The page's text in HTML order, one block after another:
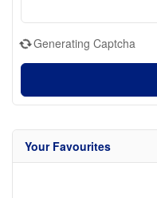
Generating Captcha
Your Favourites